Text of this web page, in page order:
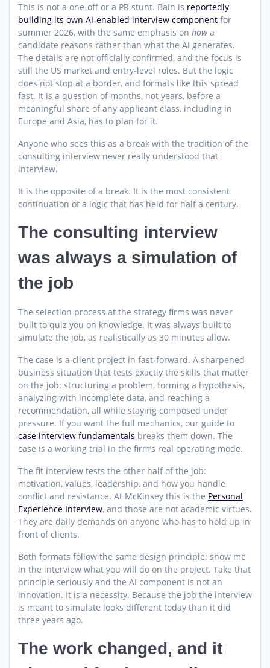
This is not a one-off or a PR stunt. Bain is reportedly
building its own AI-enabled interview component for
summer 2026, with the same emphasis on howa
candidate reasons rather than what the AI generates.
The details are not officially confirmed, and the focus is
still the US market and entry-level roles. But the logic
does not stop at a border, and formats like this spread
fast. It is a question of months, not years, before a
meaningful share of any applicant class, including in
Europe and Asia, has to plan for it.
Anyone who sees this as a break with the tradition of the
consulting interview never really understood that
interview.
It is the opposite of a break. It is the most consistent
continuation of a logic that has held for half a century.
The consulting interview
was always a simulation of
the job
The selection process at the strategy firms was never
built to quiz you on knowledge. It was always built to
simulate the job, as realistically as 30 minutes allow.
The case is a client project in fast-forward. A sharpened
business situation that tests exactly the skills that matter
on the job: structuring a problem, forming a hypothesis,
analyzing with incomplete data, and reaching a
recommendation, all while staying composed under
pressure. If you want the full mechanics, our guide to
case interview fundamentals breaks them down. The
case is a working trial in the firm’s real operating mode.
The fit interview tests the other half of the job:
motivation, values, leadership, and how you handle
conflict and resistance. At McKinsey this is the Personal
Experience Interview, and those are not academic virtues.
They are daily demands on anyone who has to hold up in
front of clients.
Both formats follow the same design principle: show me
in the interview what you will do on the project. Take that
principle seriously and the AI component is not an
innovation. It is a necessity. Because the job the interview
is meant to simulate looks different today than it did
three years ago.
The work changed, and it